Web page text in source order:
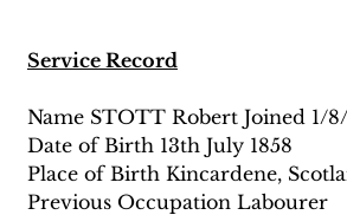
Service Record
Name STOTT Robert Joined 1/
Date of Birth 13th July 1858
Place of Birth Kincardene,
Previous Occupation Labourer